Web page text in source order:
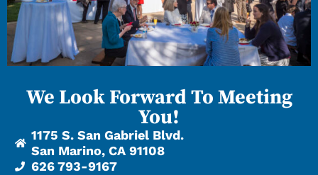
We Look Forward To Meeting
You!
1175 S. San Gabriel Blvd.
San Marino, CA 91108
626 793-9167